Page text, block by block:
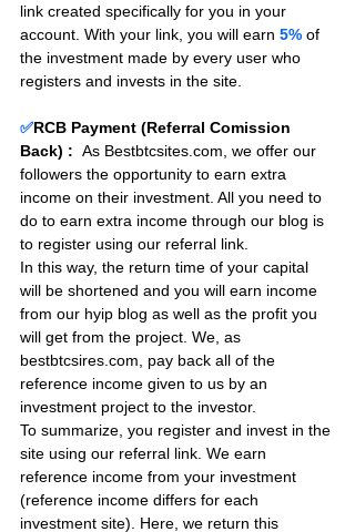
link created specifically for you in your
account. With your link, you will earn 5% of
the investment made by every user who
registers and invests in the site.
✅RCB Payment (Referral Comission
Back) : As Bestbtcsites.com, we offer our
followers the opportunity to earn extra
income on their investment. All you need to
do to earn extra income through our blog is
to register using our referral link.
In this way, the return time of your capital
will be shortened and you will earn income
from our hyip blog as well as the profit you
will get from the project. We, as
bestbtcsires.com, pay back all of the
reference income given to us by an
investment project to the investor.
To summarize, you register and invest in the
site using our referral link. We earn
reference income from your investment
(reference income differs for each
investment site). Here, we return this